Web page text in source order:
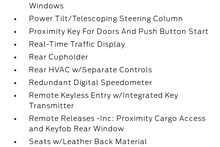
Windows
Power Tilt/Telescoping Steering Column
Proximity Key For Doors And Push Button Start
Real-Time Traffic Display
Rear Cupholder
Rear HVAC w/Separate Controls
Redundant Digital Speedometer
Remote Keyless Entry w/Integrated Key
Transmitter
Remote Releases -Inc: Proximity Cargo Access
and Keyfob Rear Window
Seats w/Leather Back Material